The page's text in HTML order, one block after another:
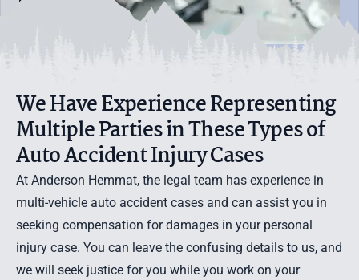
We Have Experience Representing
Multiple Parties in These Types of
Auto Accident Injury Cases
At Anderson Hemmat, the legal team has experience in
multi-vehicle auto accident cases and can assist you in
seeking compensation for damages in your personal
injury case. You can leave the confusing details to us, and
we will seek justice for you while you work on your